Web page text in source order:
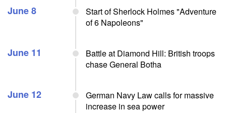
June 8
Start of Sherlock Holmes "Adventure
of 6 Napoleons"
June 11
Battle at Diamond Hill: British troops
chase General Botha
June 12
German Navy Law calls for massive
increase in sea power